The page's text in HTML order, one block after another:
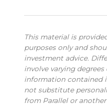
This material is
purposes only and
investment advice.
involve varying
information contained
not substitute
from Parallel or